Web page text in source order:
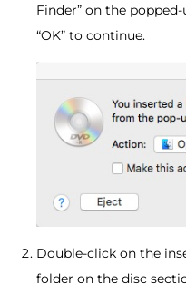
Finder” on the
“OK” to continue.
Double-click on the
folder on the disc